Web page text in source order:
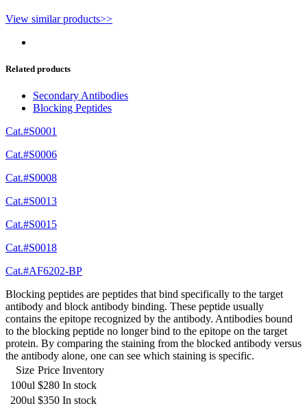
View similar products>>
Related products
Secondary Antibodies
Blocking Peptides
Cat.#S0001
Cat.#S0006
Cat.#S0008
Cat.#S0013
Cat.#S0015
Cat.#S0018
Cat.#AF6202-BP
Blocking peptides are peptides that bind specifically to the target
antibody and block antibody binding. These peptide usually
contains the epitope recognized by the antibody. Antibodies bound
to the blocking peptide no longer bind to the epitope on the target
protein. By comparing the staining from the blocked antibody versus
the antibody alone, one can see which staining is specific.
Size Price Inventory
100ul $280 In stock
200ul $350 In stock